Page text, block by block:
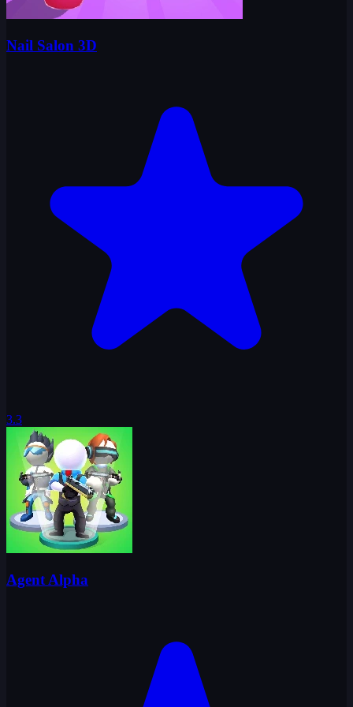
Nail Salon 3D
3.3
Agent Alpha